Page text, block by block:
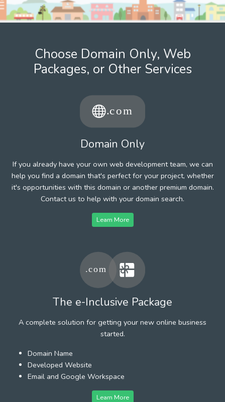
Choose Domain Only, Web
Packages, or Other Services
Domain Only
If you already have your own web development team, we can
help you find a domain that's perfect for your project, whether
it's opportunities with this domain or another premium domain.
Contact us to help with your domain search.
Learn More
The e-Inclusive Package
A complete solution for getting your new online business
started.
Domain Name
Developed Website
Email and Google Workspace
Learn More